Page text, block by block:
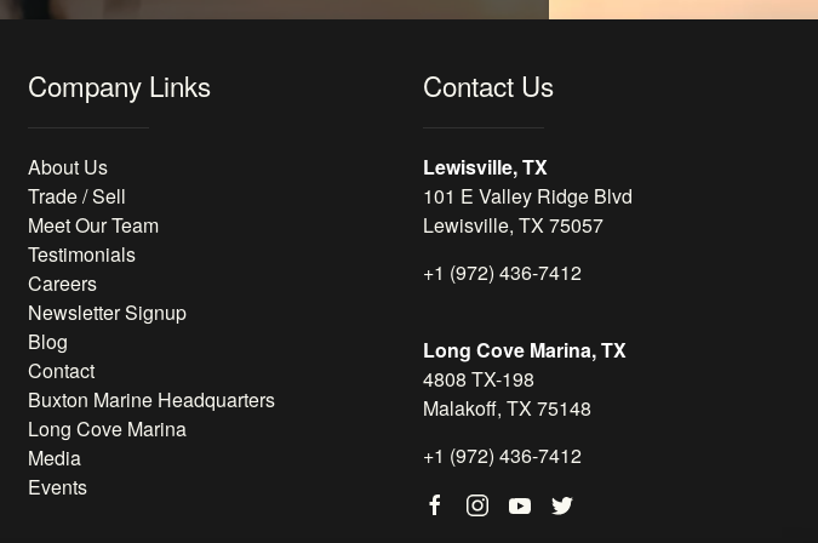
Company Links
About Us
Trade / Sell
Meet Our Team
Testimonials
Careers
Newsletter Signup
Blog
Contact
Buxton Marine Headquarters
Long Cove Marina
Media
Events
Contact Us
Lewisville, TX
101 E Valley Ridge Blvd
Lewisville, TX 75057
+1 (972) 436-7412
Long Cove Marina, TX
4808 TX-198
Malakoff, TX 75148
+1 (972) 436-7412